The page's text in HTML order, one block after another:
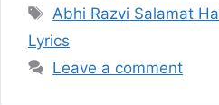
Tags
Abhi Razvi Salamat
Lyrics
Leave a comment